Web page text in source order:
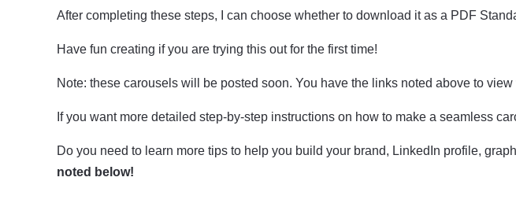
After completing these steps, I can choose whether to download it as a PDF
Have fun creating if you are trying this out for the first time!
Note: these carousels will be posted soon. You have the links noted above to
If you want more detailed step-by-step instructions on how to make a seamless
Do you need to learn more tips to help you build your brand, LinkedIn profile,
noted below!